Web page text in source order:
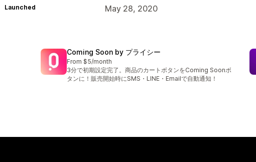
Launched May 28, 2020
Coming Soon by プライシー
From $5/month
3分で初期設定完了。商品のカートボタンをComing Soonボ
タンに！販売開始時にSMS・LINE・Emailで自動通知！